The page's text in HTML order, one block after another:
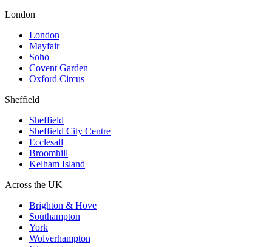
London
London
Mayfair
Soho
Covent Garden
Oxford Circus
Sheffield
Sheffield
Sheffield City Centre
Ecclesall
Broomhill
Kelham Island
Across the UK
Brighton & Hove
Southampton
York
Wolverhampton